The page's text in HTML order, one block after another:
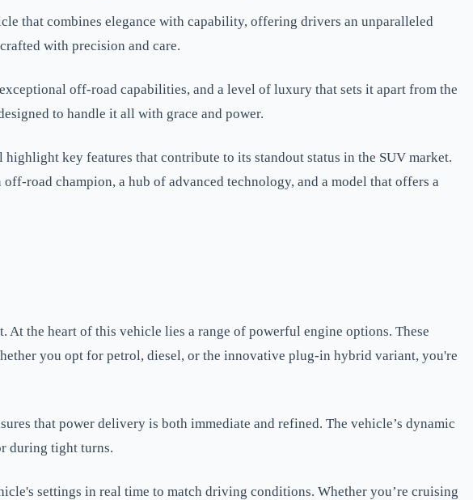
that combines elegance with capability, offering drivers an unparalleled
with precision and care.
off-road capabilities, and a level of luxury that sets it apart from the
to handle it all with grace and power.
key features that contribute to its standout status in the SUV market.
road champion, a hub of advanced technology, and a model that offers a
the heart of this vehicle lies a range of powerful engine options. These
you opt for petrol, diesel, or the innovative plug-in hybrid variant, you're
that power delivery is both immediate and refined. The vehicle’s dynamic
during tight turns.
settings in real time to match driving conditions. Whether you’re cruising